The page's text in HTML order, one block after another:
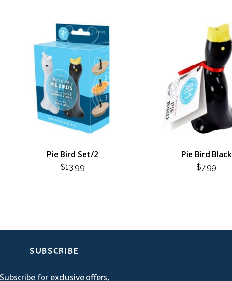
Pie Bird Set/2
$13.99
Pie Bird Black
$7.99
SUBSCRIBE
Subscribe for exclusive offers,